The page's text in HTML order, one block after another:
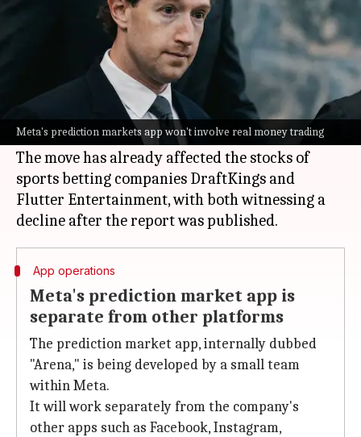
Meta's prediction markets app won't involve real money trading
Jun 24, 2026 10:32 am
What's the story
MetaCEO Mark Zuckerberg
has asked his team
to develop a prediction markets platform,
according to a report byThe New York Times.
The move has already affected the stocks of
sports betting companies DraftKings and
Flutter Entertainment, with both witnessing a
App operations
Meta's prediction market app is
separate from other platforms
The prediction market app, internally dubbed
"Arena," is being developed by a small team
within Meta.
It will work separately from the company's
other apps such as Facebook, Instagram,